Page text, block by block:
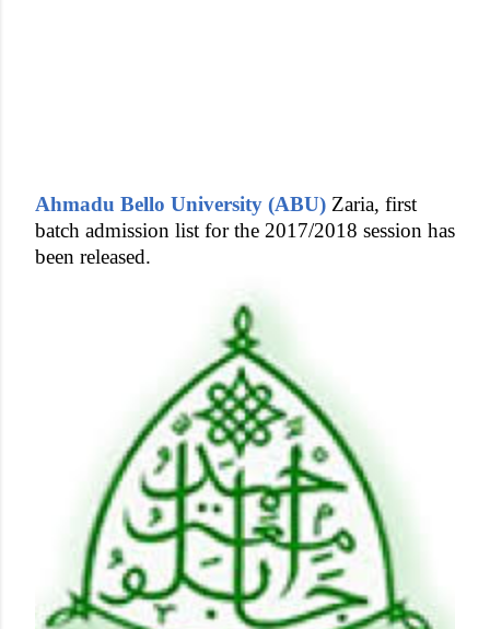
Ahmadu Bello University (ABU) Zaria, first
batch admission list for the 2017/2018 session has
been released.